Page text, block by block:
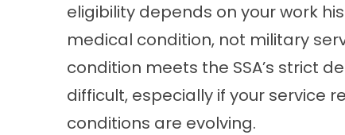
eligibility depends on your work
medical condition, not military
condition meets the SSA’s strict
difficult, especially if your service
conditions are evolving.